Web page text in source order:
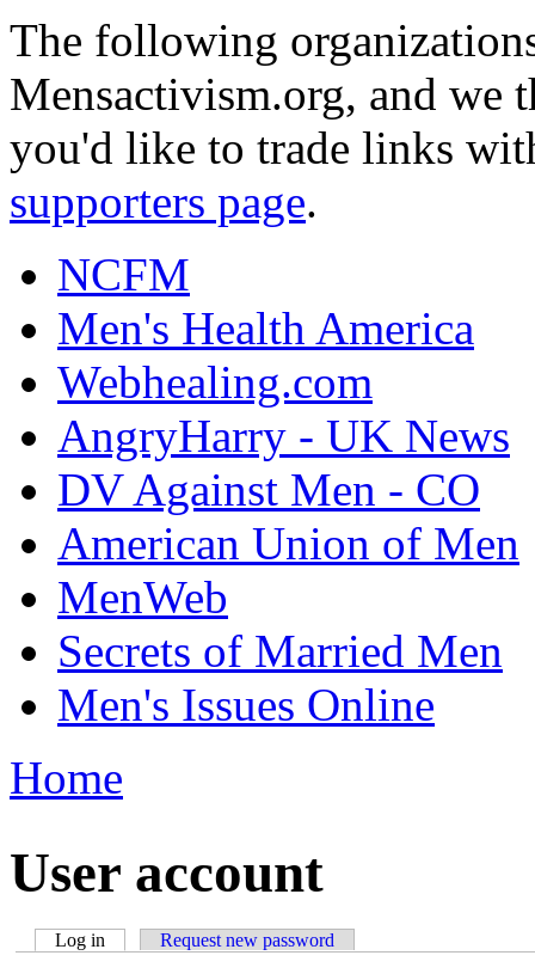
The following
Mensactivism.org, and we
you'd like to trade links
supporters page.
NCFM
Men's Health America
Webhealing.com
AngryHarry - UK News
DV Against Men - CO
American Union of Men
MenWeb
Secrets of Married Men
Men's Issues Online
You are here
Home
User account
Log in (active tab)Request new password